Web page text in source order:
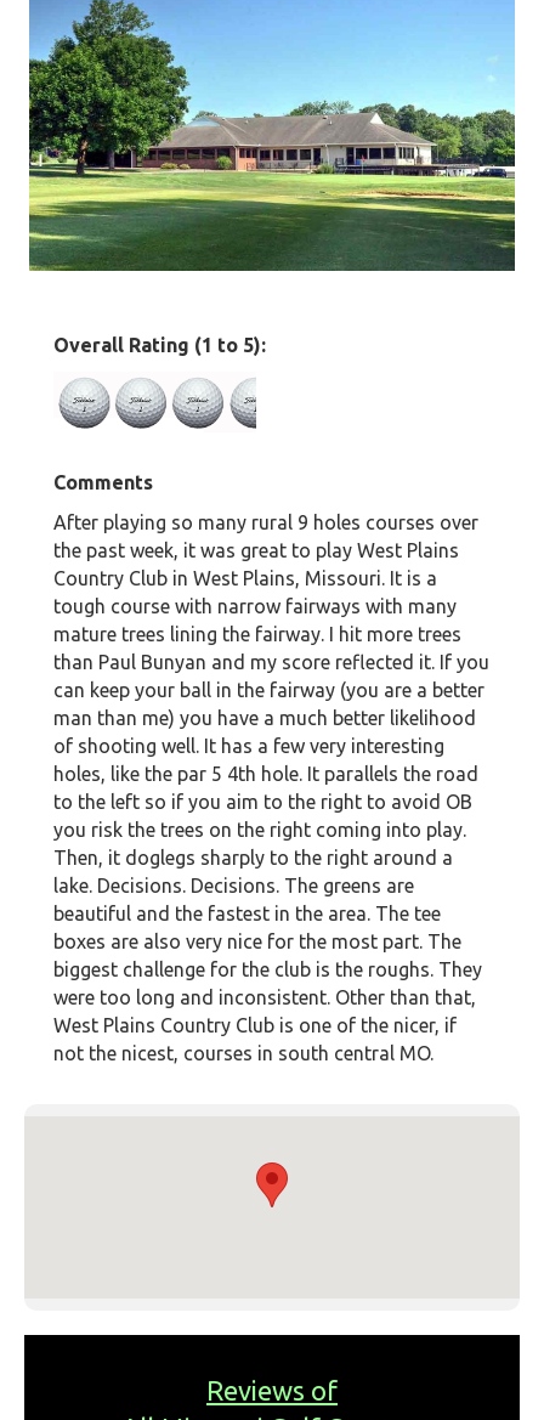
Overall Rating (1 to 5):
Comments
After playing so many rural 9 holes courses over
the past week, it was great to play West Plains
Country Club in West Plains, Missouri. It is a
tough course with narrow fairways with many
mature trees lining the fairway. I hit more trees
than Paul Bunyan and my score reflected it. If you
can keep your ball in the fairway (you are a better
man than me) you have a much better likelihood
of shooting well. It has a few very interesting
holes, like the par 5 4th hole. It parallels the road
to the left so if you aim to the right to avoid OB
you risk the trees on the right coming into play.
Then, it doglegs sharply to the right around a
lake. Decisions. Decisions. The greens are
beautiful and the fastest in the area. The tee
boxes are also very nice for the most part. The
biggest challenge for the club is the roughs. They
were too long and inconsistent. Other than that,
West Plains Country Club is one of the nicer, if
not the nicest, courses in south central MO.
Reviews of